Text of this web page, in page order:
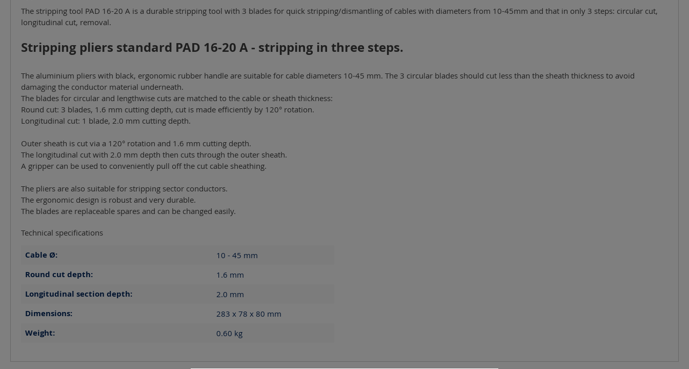
The stripping tool PAD 16-20 A is a durable stripping tool with 3 blades for quick stripping/dismantling of cables with diameters from 10-45mm and that in only 3 steps: circular cut,
longitudinal cut, removal.
Stripping pliers standard PAD 16-20 A - stripping in three steps.
The aluminium pliers with black, ergonomic rubber handle are suitable for cable diameters 10-45 mm. The 3 circular blades should cut less than the sheath thickness to avoid
damaging the conductor material underneath.
The blades for circular and lengthwise cuts are matched to the cable or sheath thickness:
Round cut: 3 blades, 1.6 mm cutting depth, cut is made efficiently by 120° rotation.
Longitudinal cut: 1 blade, 2.0 mm cutting depth.
Outer sheath is cut via a 120° rotation and 1.6 mm cutting depth.
The longitudinal cut with 2.0 mm depth then cuts through the outer sheath.
A gripper can be used to conveniently pull off the cut cable sheathing.
The pliers are also suitable for stripping sector conductors.
The ergonomic design is robust and very durable.
The blades are replaceable spares and can be changed easily.
Technical specifications
Cable Ø: 10 - 45 mm
Round cut depth: 1.6 mm
Longitudinal section depth: 2.0 mm
Dimensions: 283 x 78 x 80 mm
Weight: 0.60 kg